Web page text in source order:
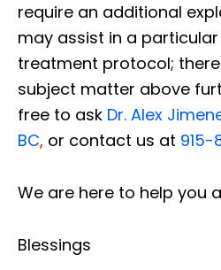
require an additional
may assist in a
treatment protocol;
subject matter above
free to ask Dr. Alex
BC, or contact us at 915-
We are here to help you
Blessings